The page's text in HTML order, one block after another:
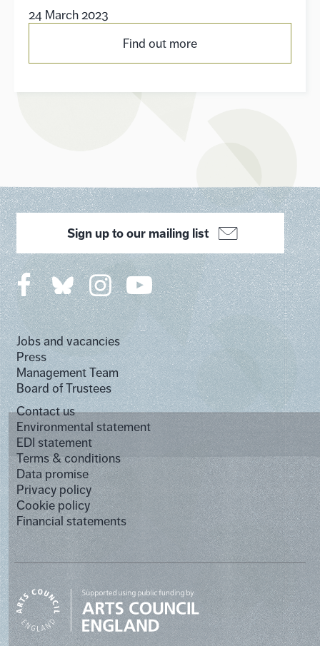
24 March 2023
Find out more
Jobs and vacancies
Press
Management Team
Board of Trustees
Contact us
Environmental statement
EDI statement
Terms & conditions
Data promise
Privacy policy
Cookie policy
Financial statements
Sign up to our mailing list